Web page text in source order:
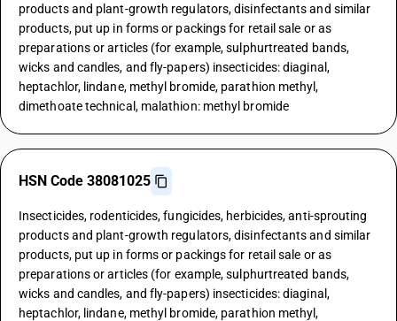
products and plant-growth regulators, disinfectants and similar
products, put up in forms or packings for retail sale or as
preparations or articles (for example, sulphurtreated bands,
wicks and candles, and fly-papers) insecticides: diaginal,
heptachlor, lindane, methyl bromide, parathion methyl,
dimethoate technical, malathion: methyl bromide
HSN Code 38081025
Insecticides, rodenticides, fungicides, herbicides, anti-sprouting
products and plant-growth regulators, disinfectants and similar
products, put up in forms or packings for retail sale or as
preparations or articles (for example, sulphurtreated bands,
wicks and candles, and fly-papers) insecticides: diaginal,
heptachlor, lindane, methyl bromide, parathion methyl,